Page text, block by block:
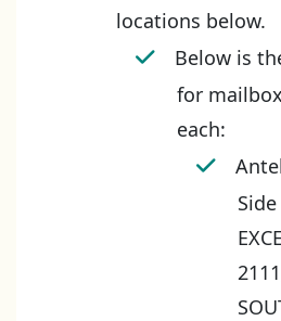
locations below.
Below is
for
each: